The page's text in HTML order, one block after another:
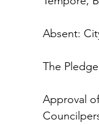
Absent:
The
Approval